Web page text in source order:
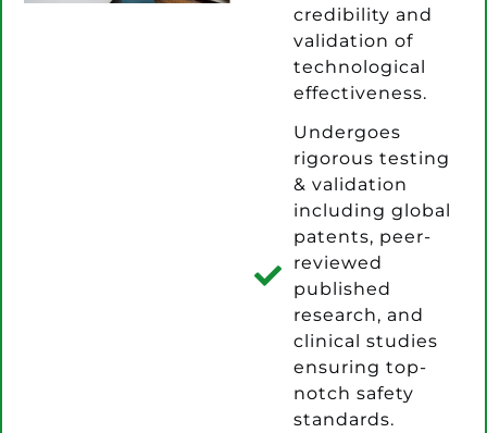
credibility and
validation of
technological
effectiveness.
Undergoes
rigorous testing
& validation
including global
patents, peer-
reviewed
published
research, and
clinical studies
ensuring top-
notch safety
standards.